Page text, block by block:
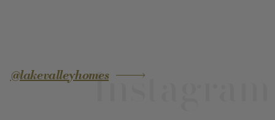
Instagram
@lakevalleyhomes